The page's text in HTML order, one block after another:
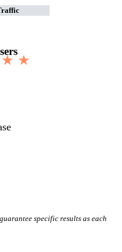
★
specific results as each